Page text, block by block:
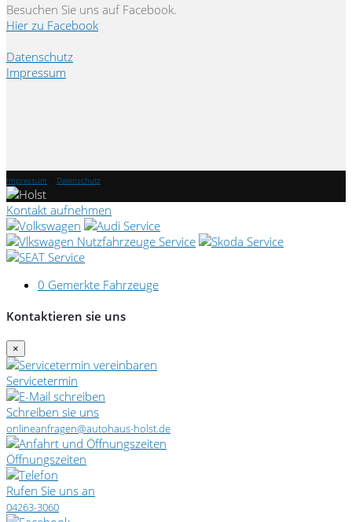
Besuchen Sie uns auf Facebook.
Hier zu Facebook
Datenschutz
Impressum
Impressum Datenschutz
Kontakt aufnehmen
0 Gemerkte Fahrzeuge
Kontaktieren sie uns
×
Servicetermin
Schreiben sie uns
onlineanfragen@autohaus-holst.de
Öffnungszeiten
Rufen Sie uns an
04263-3060